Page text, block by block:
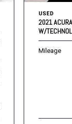
USED
2021
W/
Mileage